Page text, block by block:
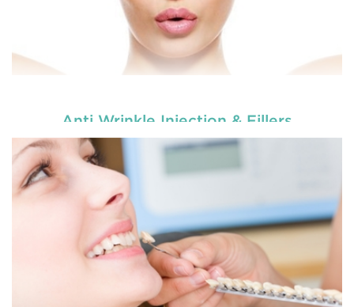
Anti Wrinkle Injection & Fillers
Enhance your smile and target for perfection by
choosing our cosmetic dentistry options. An
READ MORE